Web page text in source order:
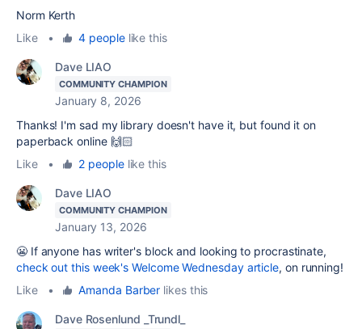
Norm Kerth
Like
• 4 peoplelike this
Dave LIAO
COMMUNITY CHAMPION
January 8, 2026
Thanks! I'm sad my library doesn't have it, but found it on
paperback online 🙌🏻
Like
• 2 peoplelike this
Dave LIAO
COMMUNITY CHAMPION
January 13, 2026
😬 If anyone has writer's block and looking to procrastinate,
check out this week's Welcome Wednesday article, on running!
Like
• Amanda Barber likes this
Dave Rosenlund _Trundl_